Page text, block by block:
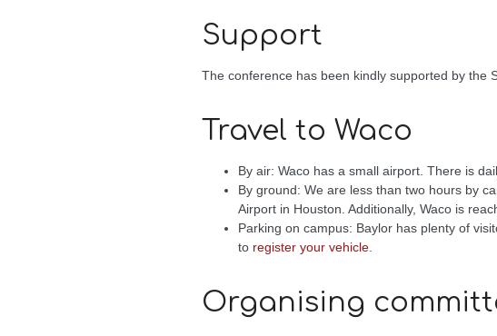
Support
The conference has been kindly supported by the
Travel to Waco
By air: Waco has a small airport. There is
By ground: We are less than two hours by
Airport in Houston. Additionally, Waco is
Parking on campus: Baylor has plenty of
to register your vehicle.
Organising